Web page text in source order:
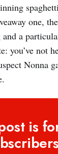
one,
a
you’ve not
Nonna
is